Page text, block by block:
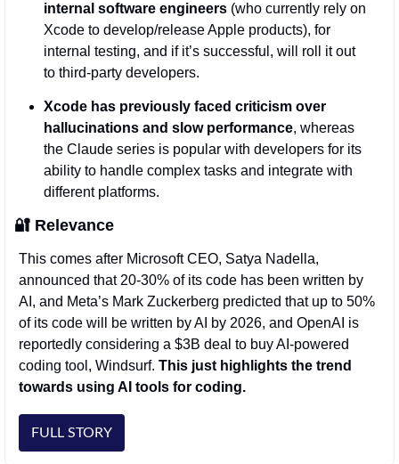
internal software engineers (who currently rely on
Xcode to develop/release Apple products), for
internal testing, and if it’s successful, will roll it out
to third-party developers.
Xcode has previously faced criticism over
hallucinations and slow performance, whereas
the Claude series is popular with developers for its
ability to handle complex tasks and integrate with
different platforms.
🔐 Relevance
This comes after Microsoft CEO, Satya Nadella,
announced that 20-30% of its code has been written by
AI, and Meta’s Mark Zuckerberg predicted that up to 50%
of its code will be written by AI by 2026, and OpenAI is
reportedly considering a $3B deal to buy AI-powered
coding tool, Windsurf. This just highlights the trend
towards using AI tools for coding.
FULL STORY